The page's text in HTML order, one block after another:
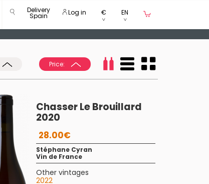
Delivery
Spain Log in € EN
Price:
Chasser Le Brouillard
2020
28.00€
Stéphane Cyran
Vin de France
Other vintages
2022